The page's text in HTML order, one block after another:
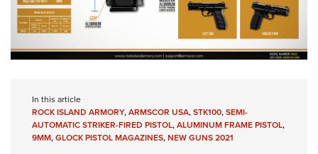
In this article
ROCK ISLAND ARMORY,ARMSCOR USA,STK100,SEMI-
AUTOMATIC STRIKER-FIRED PISTOL,ALUMINUM FRAME PISTOL,
9MM,GLOCK PISTOL MAGAZINES,NEW GUNS 2021